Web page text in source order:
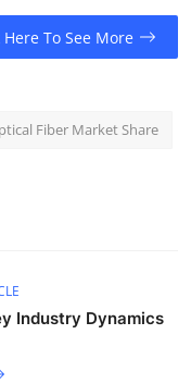
Here To See More
Fiber Market Share
Industry Dynamics